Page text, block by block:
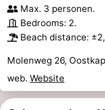
Max. 3 personen.
Bedrooms: 2.
Beach distance:
Molenweg 26,
web. Website